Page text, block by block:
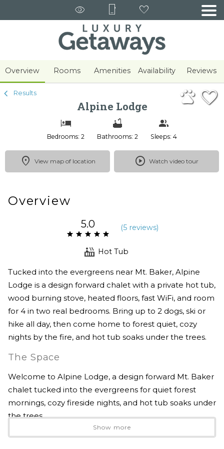
Overview Rooms Amenities Availability Reviews
Results
Alpine Lodge
Bedrooms: 2 Bathrooms: 2 Sleeps: 4
View map of location Watch video tour
Overview
5.0 (5 reviews)
Hot Tub
Tucked into the evergreens near Mt. Baker, Alpine
Lodge is a design forward chalet with a private hot tub,
wood burning stove, heated floors, fast WiFi, and room
for 4 in two real bedrooms. Bring up to 2 dogs, ski or
hike all day, then come home to forest quiet, cozy
nights by the fire, and hot tub soaks under the trees.
The Space
Welcome to Alpine Lodge, a design forward Mt. Baker
chalet tucked into the evergreens for quiet forest
mornings, cozy fireside nights, and hot tub soaks under
the trees.
Show more